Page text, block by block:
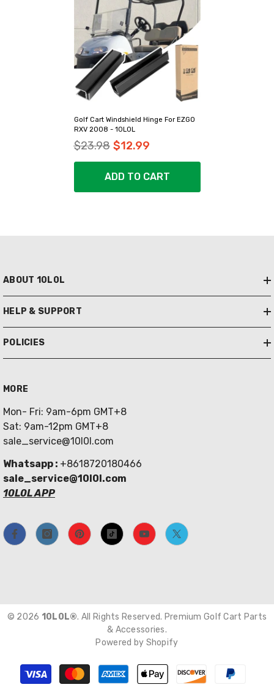
Golf Cart Windshield Hinge For EZGO
RXV 2008 - 10L0L
$23.98 $12.99
ADD TO CART
ABOUT 10L0L
HELP & SUPPORT
POLICIES
MORE
Mon- Fri: 9am-6pm GMT+8
Sat: 9am-12pm GMT+8
sale_service@10l0l.com
Whatsapp : +8618720180466
sale_service@10l0l.com
10L0L APP
© 2026 10L0L®. All Rights Reserved. Premium Golf Cart Parts
& Accessories.
Powered by Shopify
Payment
methods